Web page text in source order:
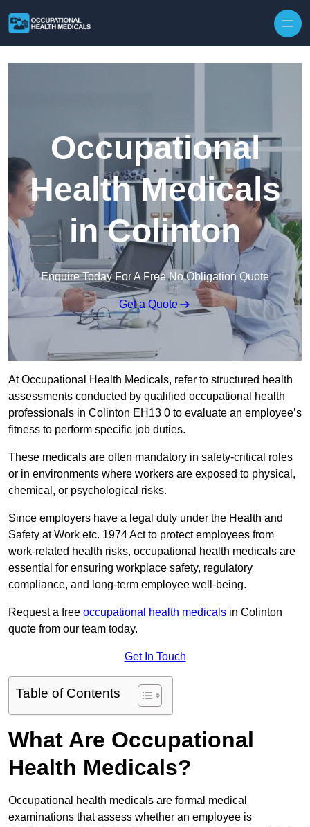
Occupational
Health Medicals
in Colinton
Enquire Today For A Free No Obligation Quote
Get a Quote
At Occupational Health Medicals, refer to structured health
assessments conducted by qualified occupational health
professionals in Colinton EH13 0 to evaluate an employee’s
fitness to perform specific job duties.
These medicals are often mandatory in safety-critical roles
or in environments where workers are exposed to physical,
chemical, or psychological risks.
Since employers have a legal duty under the Health and
Safety at Work etc. 1974 Act to protect employees from
work-related health risks, occupational health medicals are
essential for ensuring workplace safety, regulatory
compliance, and long-term employee well-being.
Request a free occupational health medicals in Colinton
quote from our team today.
Get In Touch
Table of Contents
What Are Occupational
Health Medicals?
Occupational health medicals are formal medical
examinations that assess whether an employee is